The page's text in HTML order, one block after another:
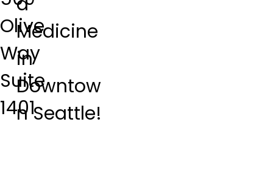
Medicine
in
Downtow
n Seattle!
Olive
Way
Suite
1401